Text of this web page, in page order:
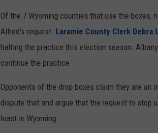
l
i
c
i
a
P
e
Of the 7 Wyoming counties that use the boxes,
Allred's request. Laramie County Clerk Debra
halting the practice this election season.
continue the practice
Opponents of the drop boxes claim they are
dispute that and argue that the request to stop
least in Wyoming.